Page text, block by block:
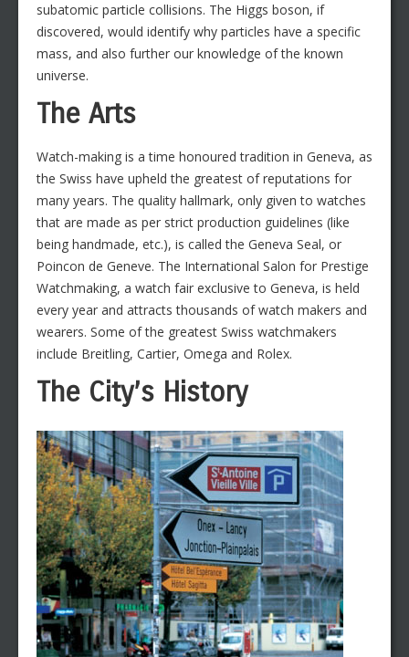
subatomic particle collisions. The Higgs boson, if
discovered, would identify why particles have a specific
mass, and also further our knowledge of the known
universe.
The Arts
Watch-making is a time honoured tradition in Geneva, as
the Swiss have upheld the greatest of reputations for
many years. The quality hallmark, only given to watches
that are made as per strict production guidelines (like
being handmade, etc.), is called the Geneva Seal, or
Poincon de Geneve. The International Salon for Prestige
Watchmaking, a watch fair exclusive to Geneva, is held
every year and attracts thousands of watch makers and
wearers. Some of the greatest Swiss watchmakers
include Breitling, Cartier, Omega and Rolex.
The City’s History